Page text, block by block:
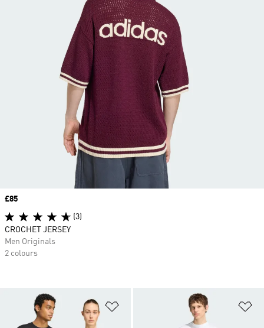
Price
£85
(3)
CROCHET JERSEY
Men Originals
2 colours